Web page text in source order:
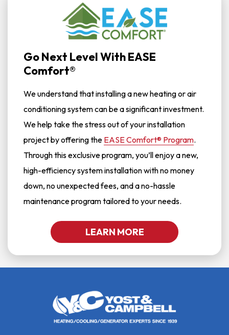
Go Next Level With EASE
Comfort®
We understand that installing a new heating or air
conditioning system can be a significant investment.
We help take the stress out of your installation
project by offering the EASE Comfort® Program.
Through this exclusive program, you’ll enjoy a new,
high-efficiency system installation with no money
down, no unexpected fees, and a no-hassle
maintenance program tailored to your needs.
LEARN MORE